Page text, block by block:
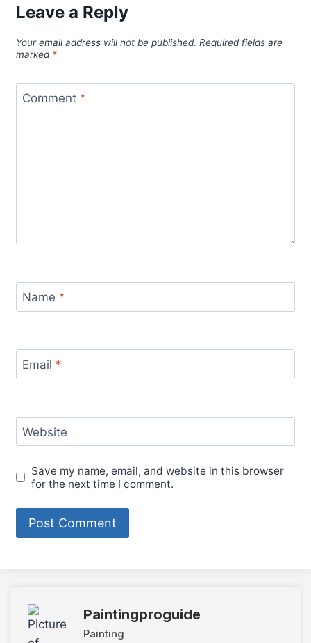
Leave a Reply
Your email address will not be published. Required fields are
marked *
Comment *
Name *
Email *
Website
Save my name, email, and website in this browser
for the next time I comment.
Paintingproguide
Painting